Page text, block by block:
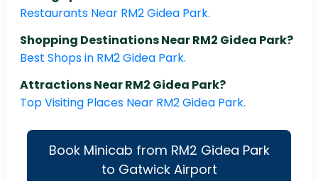
Restaurants Near RM2 Gidea Park.
Shopping Destinations Near RM2 Gidea Park?
Best Shops in RM2 Gidea Park.
Attractions Near RM2 Gidea Park?
Top Visiting Places Near RM2 Gidea Park.
Book Minicab from RM2 Gidea Park
to Gatwick Airport